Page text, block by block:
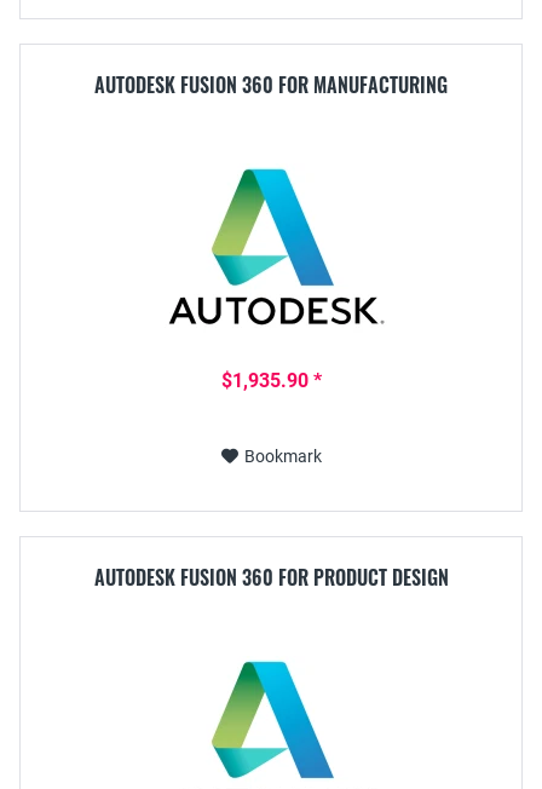
AUTODESK FUSION 360 FOR MANUFACTURING
$1,935.90 *
Bookmark
AUTODESK FUSION 360 FOR PRODUCT DESIGN